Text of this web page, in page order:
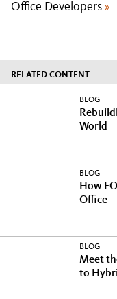
Office Developers »
RELATED CONTENT
BLOG
World
BLOG
How
Office
BLOG
Meet
to